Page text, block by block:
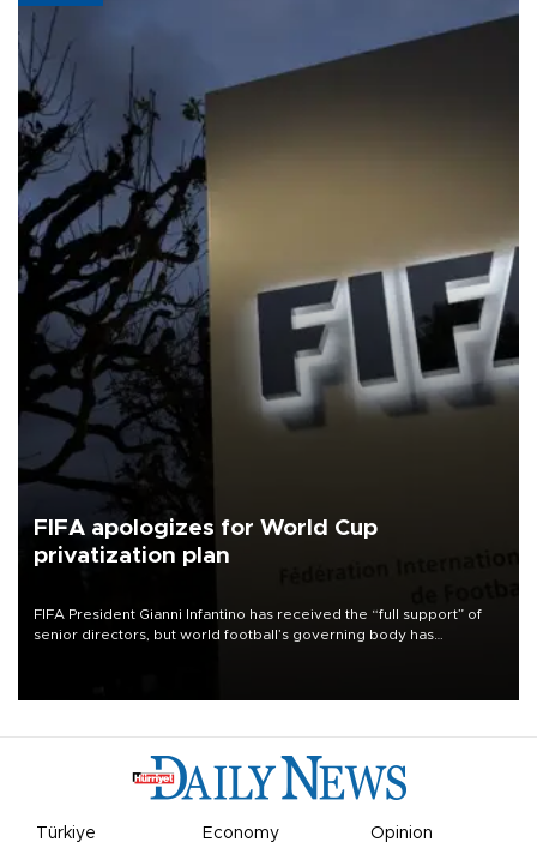
FIFA apologizes for World Cup
privatization plan
FIFA President Gianni Infantino has received the “full support” of
senior directors, but world football’s governing body has
Türkiye Economy Opinion